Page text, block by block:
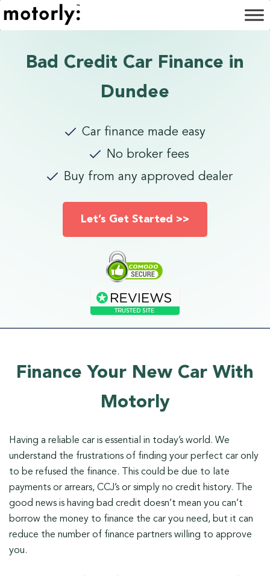
Bad Credit Car Finance in
Dundee
Car finance made easy
No broker fees
Buy from any approved dealer
Let’s Get Started >>
Finance Your New Car With
Motorly
Having a reliable car is essential in today’s world. We
understand the frustrations of finding your perfect car only
to be refused the finance. This could be due to late
payments or arrears, CCJ’s or simply no credit history. The
good news is having bad credit doesn’t mean you can’t
borrow the money to finance the car you need, but it can
reduce the number of finance partners willing to approve
you.